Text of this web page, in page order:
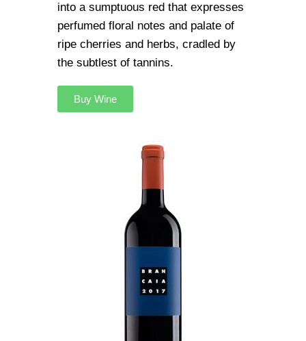
into a sumptuous red that expresses
perfumed floral notes and palate of
ripe cherries and herbs, cradled by
the subtlest of tannins.
Buy Wine